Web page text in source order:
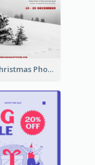
Snow Christmas Photo Shopping Sale Poster